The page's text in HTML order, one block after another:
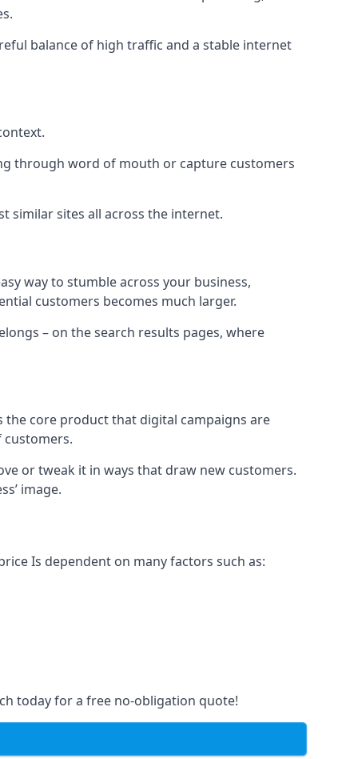
balance of high traffic and a stable internet
through word of mouth or capture customers
similar sites all across the internet.
way to stumble across your business,
customers becomes much larger.
– on the search results pages, where
the core product that digital campaigns are
customers.
or tweak it in ways that draw new customers.
image.
Is dependent on many factors such as:
today for a free no-obligation quote!